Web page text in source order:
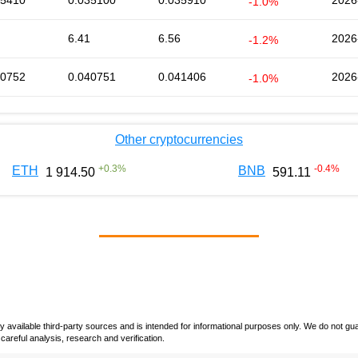
6.41 6.56 -1.2%
0.040751 0.041406 -1.0%
Other cryptocurrencies
ETH 1 914.50 +0.3% BNB 591.11 -0.4%
third-party sources and is intended for informational purposes only. We do not
analysis, research and verification.